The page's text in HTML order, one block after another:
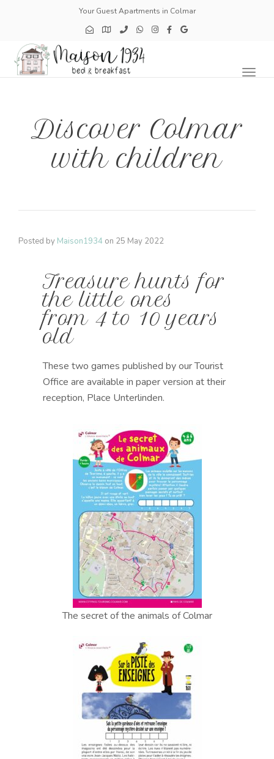
Your Guest Apartments in Colmar
Discover Colmar
with children
Posted by Maison1934 on 25 May 2022
Treasure hunts for
the little ones
from 4 to 10 years
old
These two games published by our Tourist
Office are available in paper version at their
reception, Place Unterlinden.
The secret of the animals of Colmar